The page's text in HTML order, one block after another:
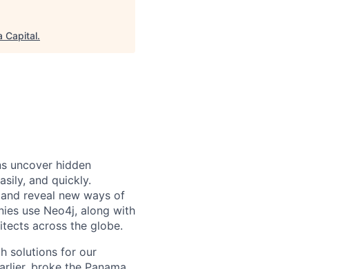
Capital.
uncover hidden
and quickly.
reveal new ways of
use Neo4j, along with
across the globe.
solutions for our